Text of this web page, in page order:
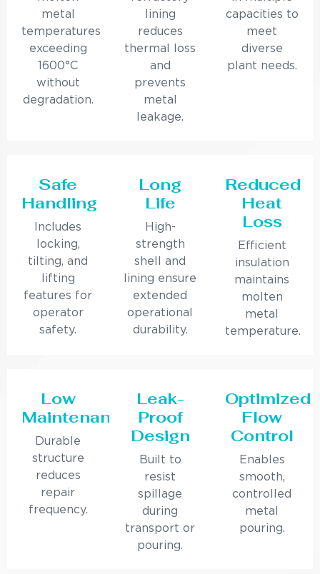
metal
temperatures
exceeding
1600°C
without
degradation.
lining
reduces
thermal loss
and
prevents
metal
leakage.
capacities to
meet
diverse
plant needs.
Safe
Handling
Includes
locking,
tilting, and
lifting
features for
operator
safety.
Long
Life
High-
strength
shell and
lining ensure
extended
operational
durability.
Reduced
Heat
Loss
Efficient
insulation
maintains
molten
metal
temperature.
Low
Maintenance
Durable
structure
reduces
repair
frequency.
Leak-
Proof
Design
Built to
resist
spillage
during
transport or
pouring.
Optimized
Flow
Control
Enables
smooth,
controlled
metal
pouring.